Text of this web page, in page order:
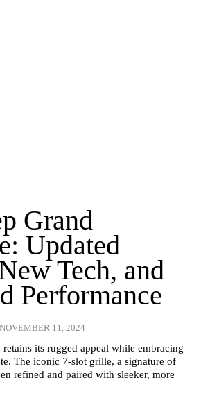
Grand
Updated
Tech, and
Performance
NOVEMBER 11, 2024
its rugged appeal while embracing
The iconic 7-slot grille, a signature of
refined and paired with sleeker, more